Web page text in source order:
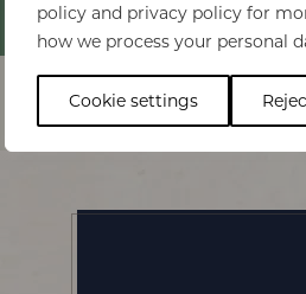
policy and privacy policy for
how we process your personal
Cookie settings
Home>Cora Cora